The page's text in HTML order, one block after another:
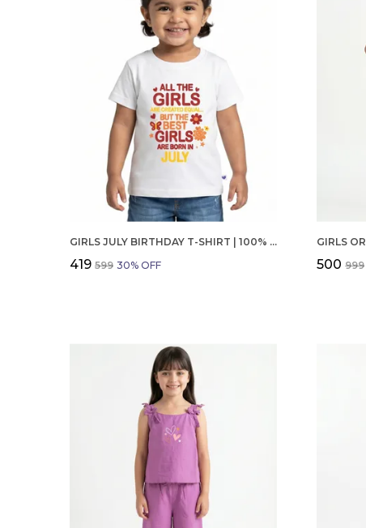
GIRLS JULY BIRTHDAY T-SHIRT | 100% ORGANIC COTTON | WHITE PRINTED HALF SLEEVE ROUND NECK KIDS TEE
₹419 ₹599 30% OFF ₹500 ₹999